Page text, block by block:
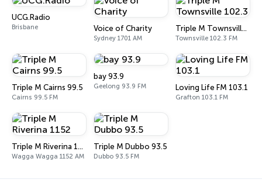
UCG.Radio
Brisbane Voice of Charity
Sydney 1701 AM
Triple M Townsville 102.3
Townsville 102.3 FM
Triple M Cairns 99.5
Cairns 99.5 FM
bay 93.9
Geelong 93.9 FM Loving Life FM 103.1
Grafton 103.1 FM
Triple M Riverina 1152
Wagga Wagga 1152 AM
Triple M Dubbo 93.5
Dubbo 93.5 FM